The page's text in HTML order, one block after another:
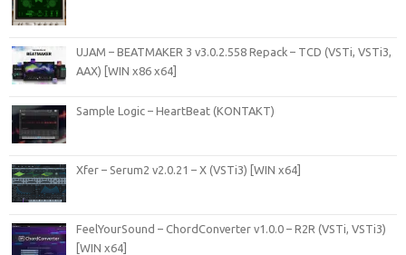
UJAM – BEATMAKER 3 v3.0.2.558 Repack – TCD (VSTi, VSTi3,
AAX) [WIN x86 x64]
Sample Logic – HeartBeat (KONTAKT)
Xfer – Serum2 v2.0.21 – X (VSTi3) [WIN x64]
FeelYourSound – ChordConverter v1.0.0 – R2R (VSTi, VSTi3)
[WIN x64]